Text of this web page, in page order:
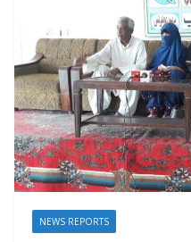
NEWS REPORTS